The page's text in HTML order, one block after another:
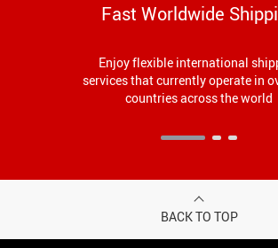
Fast Worldwide
Enjoy flexible international
services that currently operate in
countries across the world
BACK TO TOP